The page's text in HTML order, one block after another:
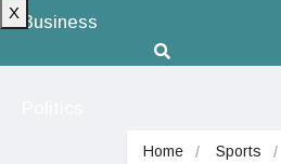
Business
X
Home Sports